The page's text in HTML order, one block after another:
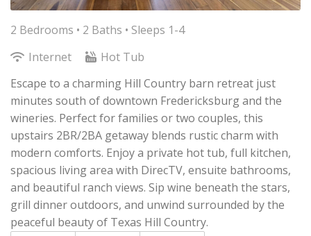
2 Bedrooms • 2 Baths • Sleeps 1-4
Internet
Hot Tub
Escape to a charming Hill Country barn retreat just
minutes south of downtown Fredericksburg and the
wineries. Perfect for families or two couples, this
upstairs 2BR/2BA getaway blends rustic charm with
modern comforts. Enjoy a private hot tub, full kitchen,
spacious living area with DirecTV, ensuite bathrooms,
and beautiful ranch views. Sip wine beneath the stars,
grill dinner outdoors, and unwind surrounded by the
peaceful beauty of Texas Hill Country.